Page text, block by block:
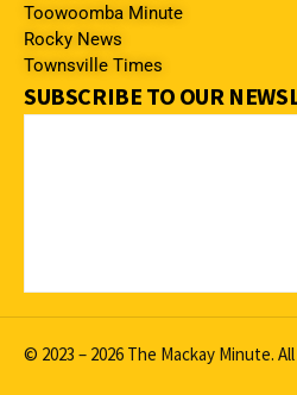
Toowoomba Minute
Rocky News
Townsville Times
SUBSCRIBE TO OUR
© 2023 – 2026 The Mackay Minute.